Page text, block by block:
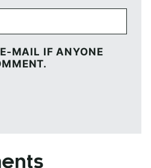
MAIL IF ANYONE